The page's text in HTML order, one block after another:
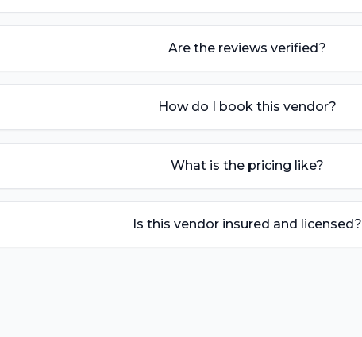
Are the reviews verified?
How do I book this vendor?
What is the pricing like?
Is this vendor insured and licensed?